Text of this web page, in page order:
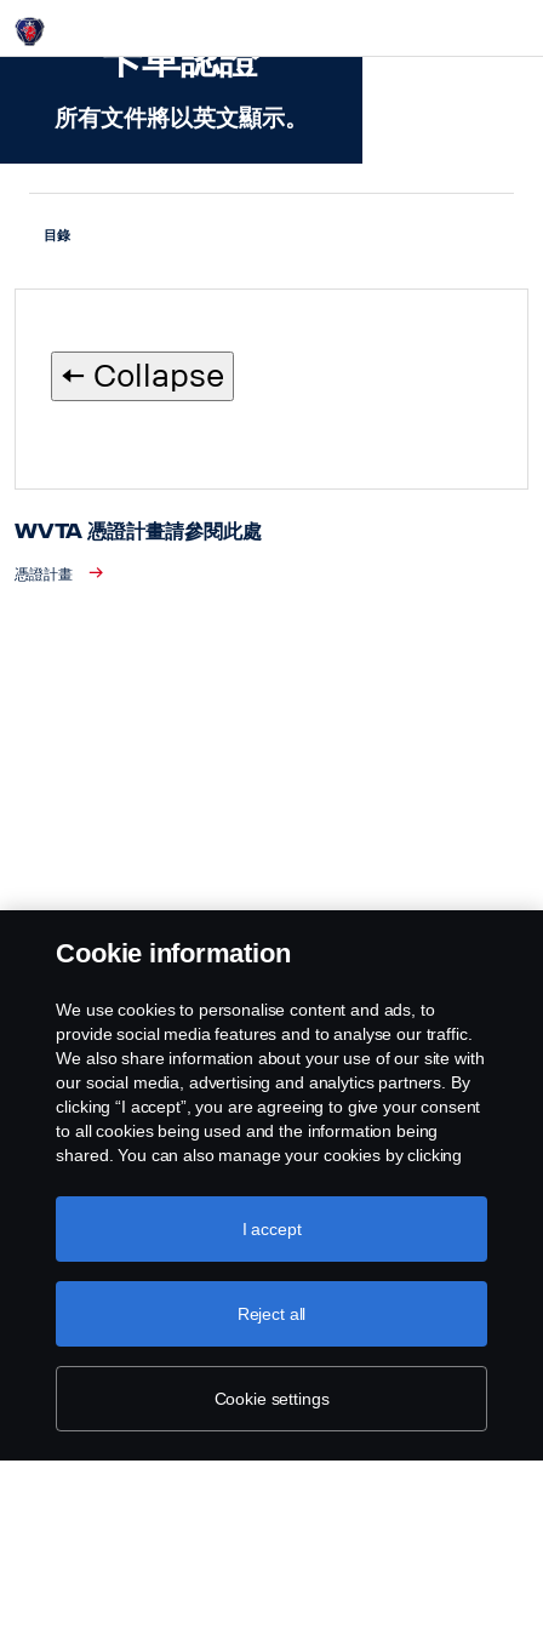
卡車認證
所有文件將以英文顯示。
目錄
🠄 Collapse
WVTA 憑證計畫請參閱此處
憑證計畫
Cookie information
We use cookies to personalise content and ads, to
provide social media features and to analyse our traffic.
We also share information about your use of our site with
our social media, advertising and analytics partners. By
clicking “I accept”, you are agreeing to give your consent
to all cookies being used and the information being
shared. You can also manage your cookies by clicking
like to accept. For a more detailed explanation of how we
use cookies, please visit our cookies section, which you
Cookie settings
Reject all
I accept